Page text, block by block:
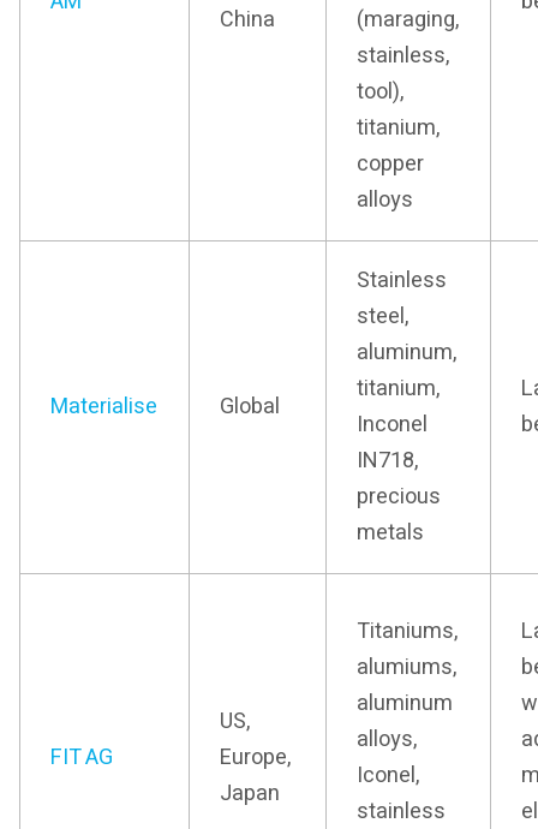
China
(maraging,
stainless,
tool),
titanium,
copper
alloys
Materialise Global
Stainless
steel,
aluminum,
titanium,
Inconel
IN718,
precious
metals
FIT AG
US,
Europe,
Japan
Titaniums,
alumiums,
aluminum
alloys,
Iconel,
stainless